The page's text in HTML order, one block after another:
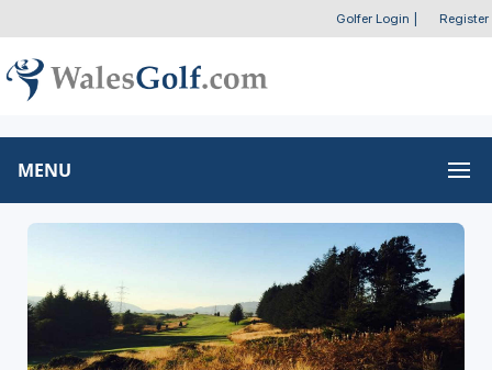
Golfer Login Register
MENU